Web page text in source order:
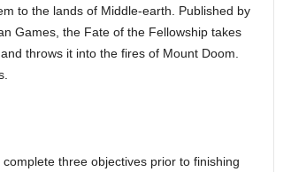
to the lands of Middle-earth. Published by
Games, the Fate of the Fellowship takes
throws it into the fires of Mount Doom.
three objectives prior to finishing